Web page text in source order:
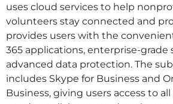
uses cloud services to help
volunteers stay connected and
provides users with the
365 applications, enterprise-grade
advanced data protection. The
includes Skype for Business and
Business, giving users access to